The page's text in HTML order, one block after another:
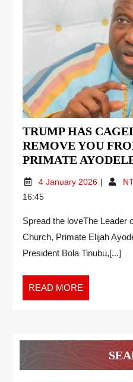
TRUMP HAS
REMOVE YOU
PRIMATE
4 January 2026
16:45
Spread the loveThe Leader
Church, Primate Elijah
President Bola Tinubu,[...]
READ MORE